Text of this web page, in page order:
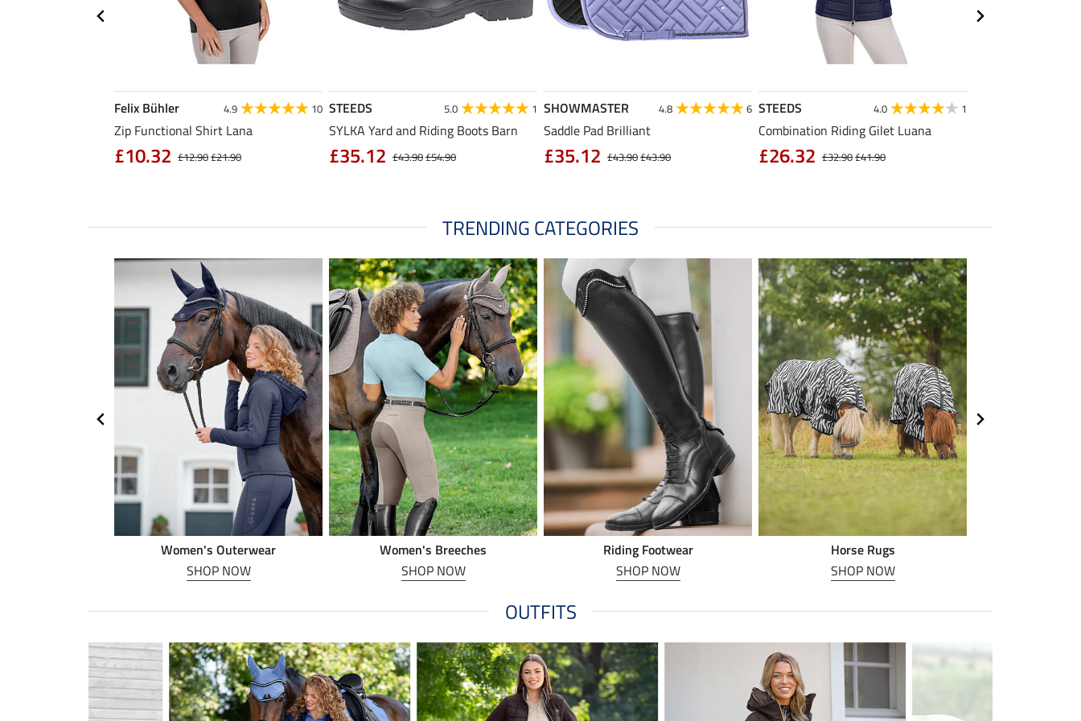
Felix Bühler 4.9 10
Zip Functional Shirt Lana
£12.90£21.90
£10.32
STEEDS 5.0 1
SYLKA Yard and Riding Boots Barn
£43.90£54.90
£35.12
SHOWMASTER 4.8 6
Saddle Pad Brilliant
£43.90£43.90
£35.12
STEEDS 4.0 1
Combination Riding Gilet Luana
£32.90£41.90
£26.32
TRENDING CATEGORIES
Women's Outerwear
SHOP NOW
Women's Breeches
SHOP NOW
Riding Footwear
SHOP NOW
Horse Rugs
SHOP NOW
OUTFITS